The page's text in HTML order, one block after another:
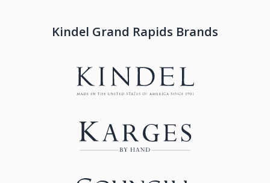
Kindel Grand Rapids Brands